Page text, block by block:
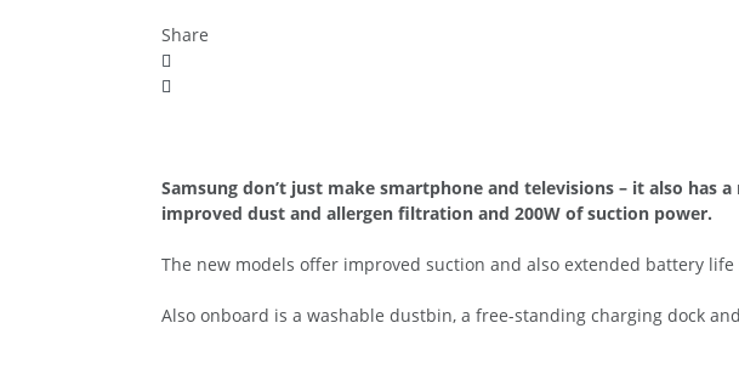
Share
Samsung don’t just make smartphone and televisions – it also has
improved dust and allergen filtration and 200W of suction power.
The new models offer improved suction and also extended battery
Also onboard is a washable dustbin, a free-standing charging dock